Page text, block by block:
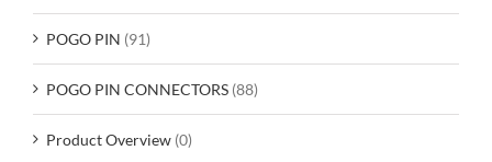
POGO PIN (91)
POGO PIN CONNECTORS (88)
Product Overview (0)